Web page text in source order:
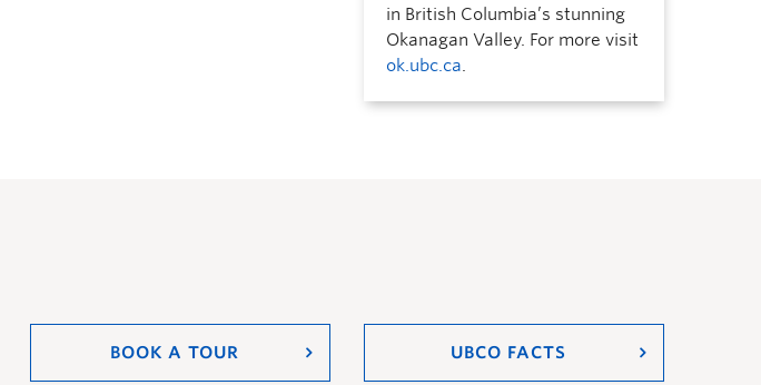
in British Columbia’s stunning
Okanagan Valley. For more visit
ok.ubc.ca.
BOOK A TOUR UBCO FACTS